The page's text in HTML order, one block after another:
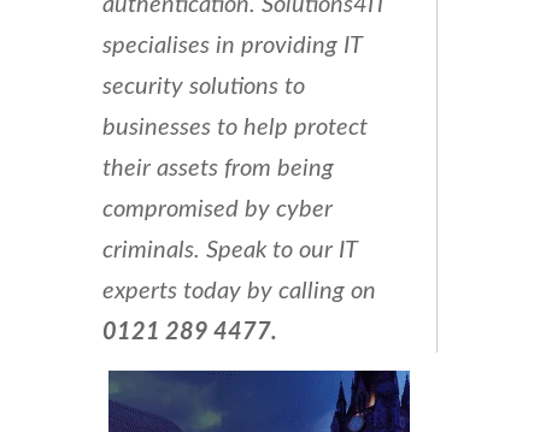
specialises in providing IT
security solutions to
businesses to help protect
their assets from being
compromised by cyber
criminals. Speak to our IT
experts today by calling on
0121 289 4477.